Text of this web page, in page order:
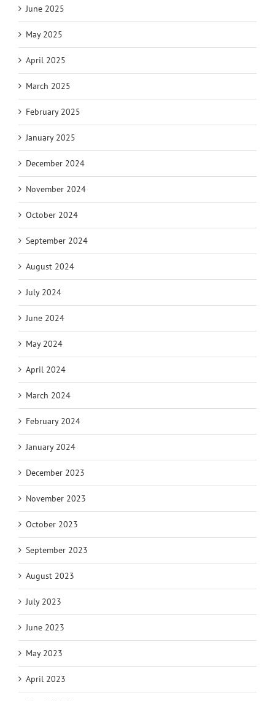
June 2025
May 2025
April 2025
March 2025
February 2025
January 2025
December 2024
November 2024
October 2024
September 2024
August 2024
July 2024
June 2024
May 2024
April 2024
March 2024
February 2024
January 2024
December 2023
November 2023
October 2023
September 2023
August 2023
July 2023
June 2023
May 2023
April 2023